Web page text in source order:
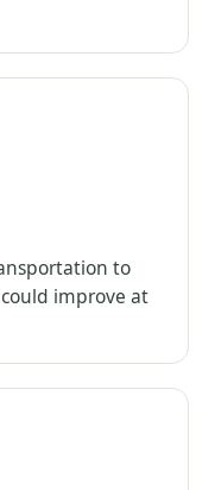
to
improve at